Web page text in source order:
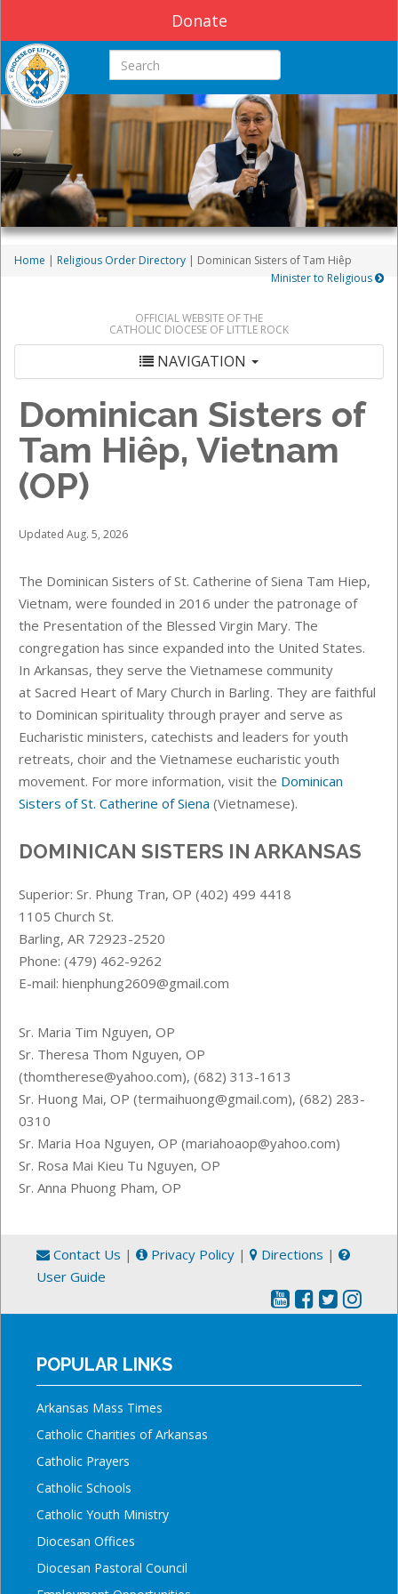
Donate
Search this site
Home | Religious Order Directory | Dominican Sisters of Tam Hiêp
Minister to Religious
OFFICIAL WEBSITE OF THE
CATHOLIC DIOCESE OF LITTLE ROCK
NAVIGATION
Dominican Sisters of
Tam Hiêp, Vietnam
(OP)
Updated Aug. 5, 2026
The Dominican Sisters of St. Catherine of Siena Tam Hiep,
Vietnam, were founded in 2016 under the patronage of
the Presentation of the Blessed Virgin Mary. The
congregation has since expanded into the United States.
In Arkansas, they serve the Vietnamese community
at Sacred Heart of Mary Church in Barling. They are faithful
to Dominican spirituality through prayer and serve as
Eucharistic ministers, catechists and leaders for youth
retreats, choir and the Vietnamese eucharistic youth
movement. For more information, visit the Dominican
Sisters of St. Catherine of Siena (Vietnamese).
DOMINICAN SISTERS IN ARKANSAS
Superior: Sr. Phung Tran, OP (402) 499 4418
1105 Church St.
Barling, AR 72923-2520
Phone: (479) 462-9262
E-mail: hienphung2609@gmail.com
Sr. Maria Tim Nguyen, OP
Sr. Theresa Thom Nguyen, OP
(thomtherese@yahoo.com), (682) 313-1613
Sr. Huong Mai, OP (termaihuong@gmail.com), (682) 283-
0310
Sr. Maria Hoa Nguyen, OP (mariahoaop@yahoo.com)
Sr. Rosa Mai Kieu Tu Nguyen, OP
Sr. Anna Phuong Pham, OP
Contact Us | Privacy Policy | Directions |
User Guide
POPULAR LINKS
Arkansas Mass Times
Catholic Charities of Arkansas
Catholic Prayers
Catholic Schools
Catholic Youth Ministry
Diocesan Offices
Diocesan Pastoral Council